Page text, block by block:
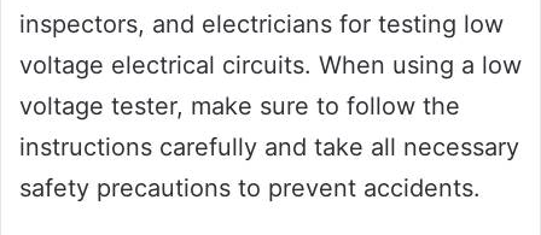
inspectors, and electricians for testing low
voltage electrical circuits. When using a low
voltage tester, make sure to follow the
instructions carefully and take all necessary
safety precautions to prevent accidents.